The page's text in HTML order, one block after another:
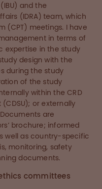
and the
(IDRA) team, which
(CPT) meetings. I have
in terms of
expertise in the study
design with the
during the study
of the study
within the CRD
or externally
are
brochure; informed
well as country-specific
monitoring, safety
documents.
committees